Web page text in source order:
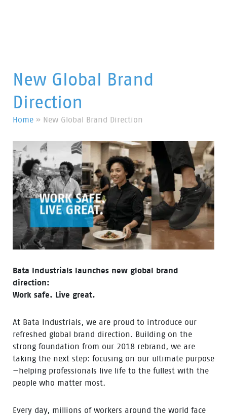
New Global Brand
Direction
Home » New Global Brand Direction
Bata Industrials launches new global brand
direction:
Work safe. Live great.
At Bata Industrials, we are proud to introduce our
refreshed global brand direction. Building on the
strong foundation from our 2018 rebrand, we are
taking the next step: focusing on our ultimate purpose
—helping professionals live life to the fullest with the
people who matter most.
Every day, millions of workers around the world face